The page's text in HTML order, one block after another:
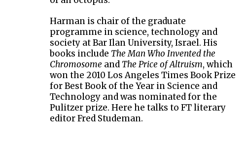
Harman is chair of the graduate
programme in science, technology and
society at Bar Ilan University, Israel. His
books include The Man Who Invented the
Chromosome and The Price of Altruism, which
won the 2010 Los Angeles Times Book Prize
for Best Book of the Year in Science and
Technology and was nominated for the
Pulitzer prize. Here he talks to FT literary
editor Fred Studeman.